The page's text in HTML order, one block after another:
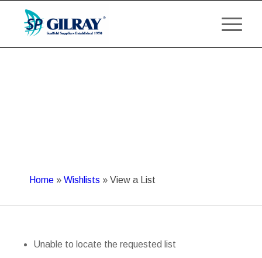
Home » Wishlists » View a List
Unable to locate the requested list